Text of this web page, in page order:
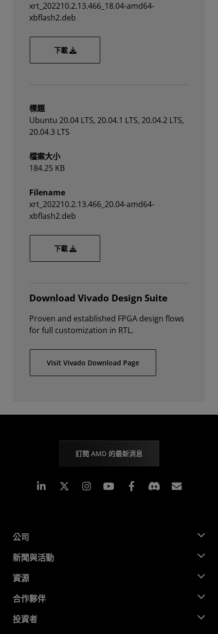
xrt_202210.2.13.466_18.04-amd64-
xbflash2.deb
下載 xrt_202210.2.13.466_18.04-amd64-
標題
Ubuntu 20.04 LTS, 20.04.1 LTS, 20.04.2 LTS,
20.04.3 LTS
檔案大小
184.25 KB
Filename
xrt_202210.2.13.466_20.04-amd64-
xbflash2.deb
下載 xrt_202210.2.13.466_20.04-amd64-
Download Vivado Design Suite
Proven and established FPGA design flows
for full customization in RTL.
Visit Vivado Download Page
訂閱 AMD 的最新消息
Linkedin Instagram Facebook
公司
關於 AMD
企業責任
招聘
聯絡我們
新聞與活動
新聞室
媒體庫
資源
開發者中心
案例研究
合作夥伴
AMD 合作夥伴中心
投資者